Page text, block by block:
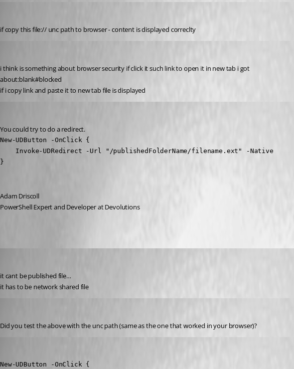
if copy this file:// unc path to browser - content is displayed correclty
i think is something about browser security if click it such link to open it in new tab i got
about:blank#blocked
if i copy link and paste it to new tab file is displayed
You could try to do a redirect.
New-UDButton -OnClick {
    Invoke-UDRedirect -Url "/publishedFolderName/filename.ext" -Native
}
Adam Driscoll
PowerShell Expert and Developer at Devolutions
it cant be published file…
it has to be network shared file
Did you test the above with the unc path (same as the one that worked in your browser)?
New-UDButton -OnClick {